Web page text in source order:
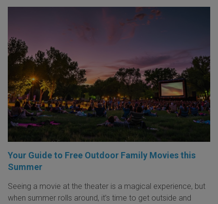
Your Guide to Free Outdoor Family Movies this
Summer
Seeing a movie at the theater is a magical experience, but
when summer rolls around, it’s time to get outside and